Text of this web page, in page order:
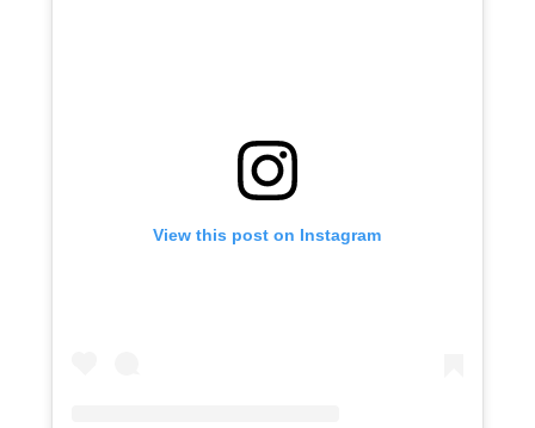
View this post on Instagram